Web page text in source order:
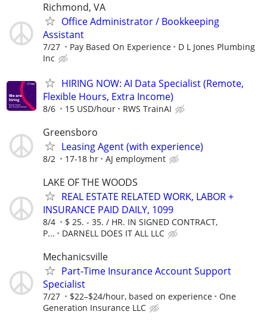
Richmond, VA
Office Administrator / Bookkeeping
Assistant
7/27 Pay Based On Experience
D L Jones Plumbing
Inc
HIRING NOW: AI Data Specialist (Remote,
Flexible Hours, Extra Income)
8/6 15 USD/hour RWS TrainAI
Greensboro
Leasing Agent (with experience)
8/2 17-18 hr AJ employment
LAKE OF THE WOODS
REAL ESTATE RELATED WORK, LABOR +
INSURANCE PAID DAILY, 1099
8/4
$ 25. - 35. / HR. IN SIGNED CONTRACT,
P...
DARNELL DOES IT ALL LLC
Mechanicsville
Part-Time Insurance Account Support
Specialist
7/27 $22–$24/hour, based on experience
One
Generation Insurance LLC